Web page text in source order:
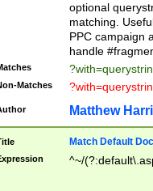
optional
matching.
PPC campaign
handle
Matches
Matthew
Match Default
^~/